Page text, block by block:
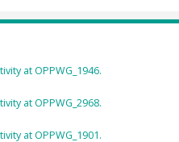
at OPPWG_1946.
at OPPWG_2968.
at OPPWG_1901.